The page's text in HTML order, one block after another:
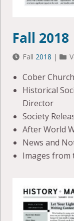
Fall 2018
Fall 2018 |
Cober
Historical
Director
Society
After World
News and
Images from